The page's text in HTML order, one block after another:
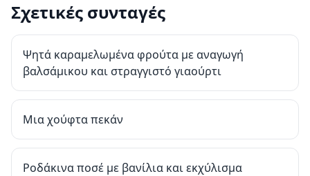
Σχετικές συνταγές
Ψητά καραμελωμένα φρούτα με αναγωγή
βαλσάμικου και στραγγιστό γιαούρτι
Μια χούφτα πεκάν
Ροδάκινα ποσέ με βανίλια και εκχύλισμα